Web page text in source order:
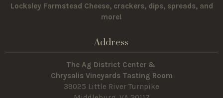
Locksley Farmstead Cheese, crackers, dips, spreads, and
more!
Address
The Ag District Center &
Chrysalis Vineyards Tasting Room
39025 Little River Turnpike